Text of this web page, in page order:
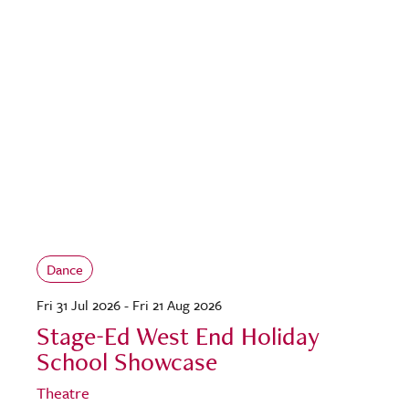
Dance
Fri 31 Jul 2026 - Fri 21 Aug 2026
Stage-Ed West End Holiday
School Showcase
Theatre